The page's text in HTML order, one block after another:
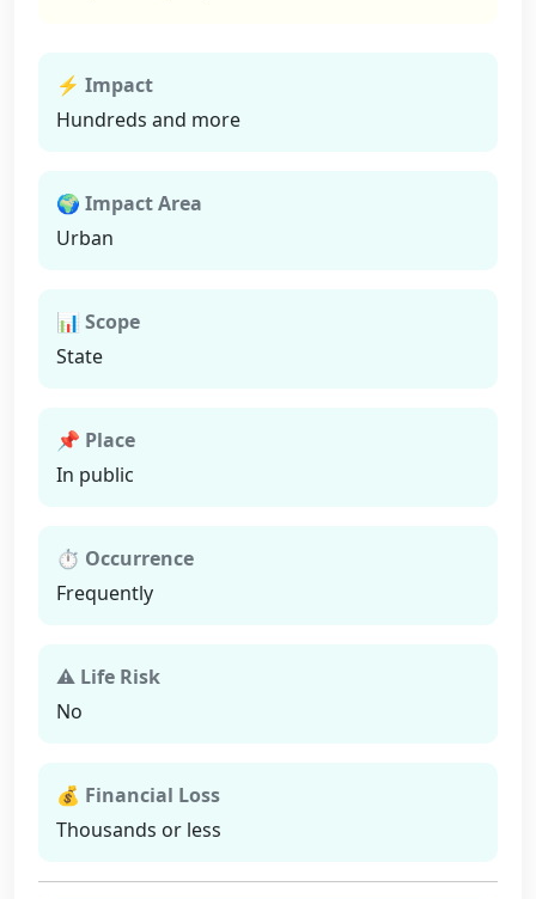
⚡ Impact
Hundreds and more
🌍 Impact Area
Urban
📊 Scope
State
📌 Place
In public
⏱ Occurrence
Frequently
⚠ Life Risk
No
💰 Financial Loss
Thousands or less